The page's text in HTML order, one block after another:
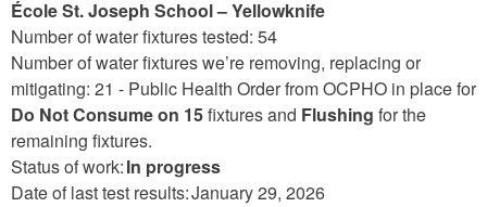
École St. Joseph School – Yellowknife
Number of water fixtures tested: 54
Number of water fixtures we’re removing, replacing or
mitigating: 21 - Public Health Order from OCPHO in place for
Do Not Consume on 15fixtures and Flushing for the
remaining fixtures.
Status of work:In progress
Date of last test results: January 29, 2026